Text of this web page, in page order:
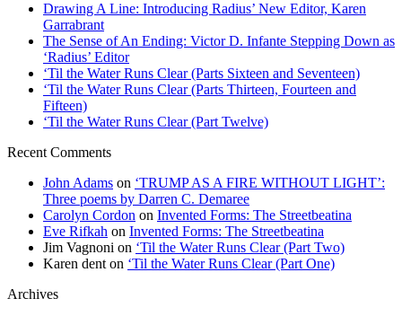
Drawing A Line: Introducing Radius’ New Editor, Karen
Garrabrant
The Sense of An Ending: Victor D. Infante Stepping Down as
‘Radius’ Editor
‘Til the Water Runs Clear (Parts Sixteen and Seventeen)
‘Til the Water Runs Clear (Parts Thirteen, Fourteen and
Fifteen)
‘Til the Water Runs Clear (Part Twelve)
Recent Comments
John Adams on ‘TRUMP AS A FIRE WITHOUT LIGHT’:
Three poems by Darren C. Demaree
Carolyn Cordon on Invented Forms: The Streetbeatina
Eve Rifkah on Invented Forms: The Streetbeatina
Jim Vagnoni on ‘Til the Water Runs Clear (Part Two)
Karen dent on ‘Til the Water Runs Clear (Part One)
Archives